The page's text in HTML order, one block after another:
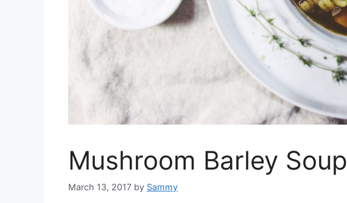
Mushroom Barley Soup
March 13, 2017 by Sammy